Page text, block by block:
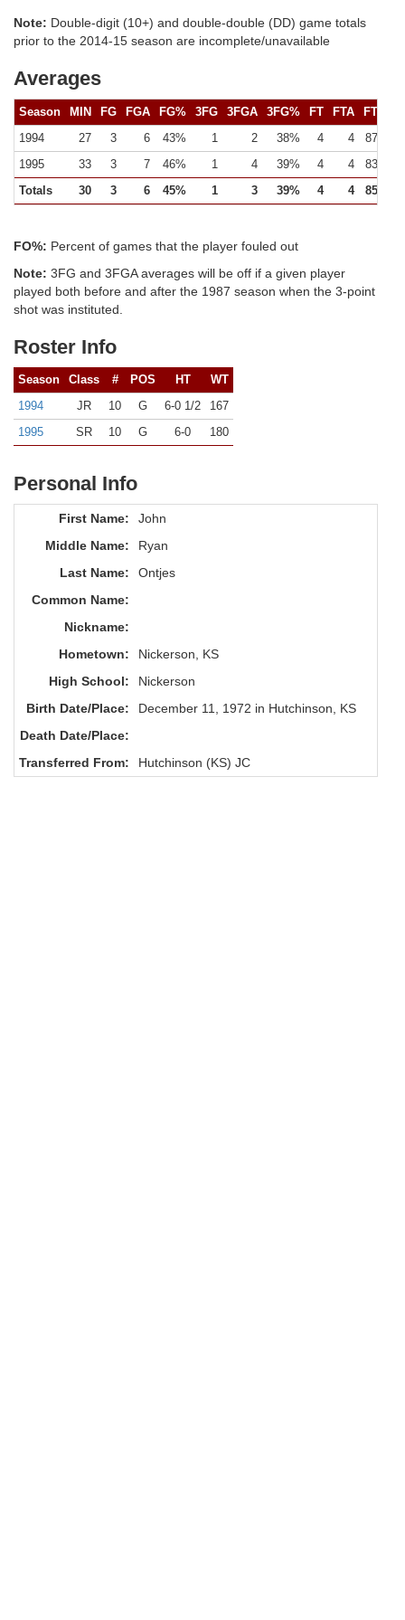
Note: Double-digit (10+) and double-double (DD) game totals
prior to the 2014-15 season are incomplete/unavailable
Averages
Season MIN FG FGA FG% 3FG 3FGA 3FG% FT FTA FT%
1994
27 3 6 43% 1 2 38% 4 4
87%
1995
33 3 7 46% 1 4 39% 4 4
83%
Totals
30 3 6 45% 1 3 39% 4 4 85%
FO%: Percent of games that the player fouled out
Note: 3FG and 3FGA averages will be off if a given player
played both before and after the 1987 season when the 3-point
shot was instituted.
Roster Info
Season Class # POS HT
WT
1994
JR 10 G 6-0 1/2
167
1995
SR 10 G 6-0 180
Personal Info
First Name:
John
Middle Name:
Ryan
Last Name:
Ontjes
Common Name:
Nickname:
Hometown:
Nickerson, KS
High School:
Nickerson
Birth Date/Place:
December 11, 1972 in Hutchinson, KS
Death Date/Place:
Transferred From:
Hutchinson (KS) JC